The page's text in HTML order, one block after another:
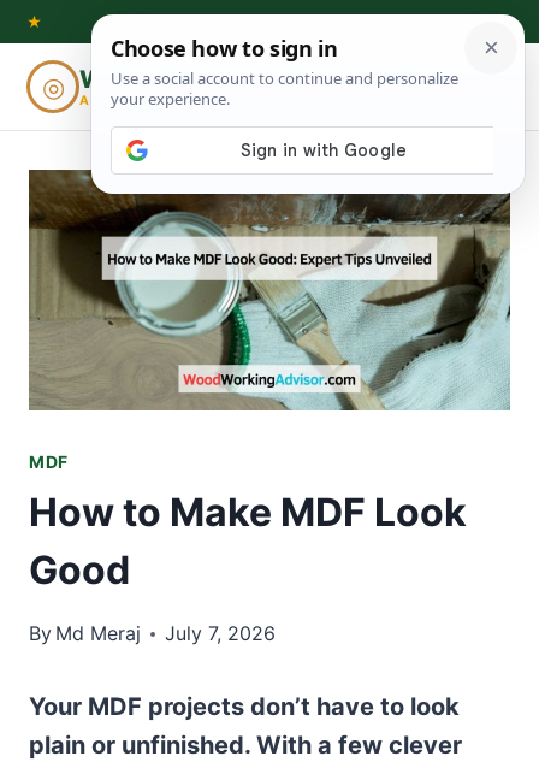
Skip
content
★
◎ Woodworking
ADVISOR
⌕
MDF
How to Make MDF Look
Good
By Md Meraj July 7, 2026
Your MDF projects don’t have to look
plain or unfinished. With a few clever